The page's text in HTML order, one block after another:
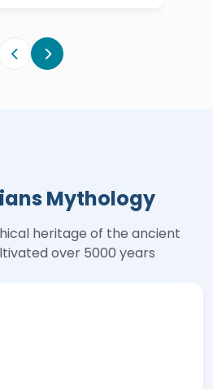
also they had
entities like
Mythology
heritage of the ancient
over 5000 years